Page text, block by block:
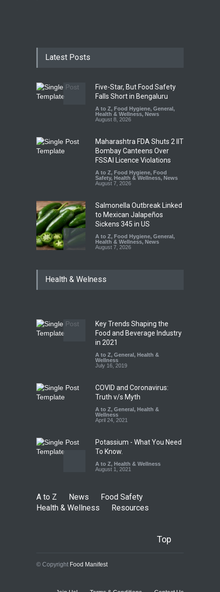
Latest Posts
Five-Star, But Food Safety
Falls Short in Bengaluru
A to Z, Food Hygiene, General,
Health & Wellness, News
August 8, 2026
Maharashtra FDA Shuts 2 IIT
Bombay Canteens Over
FSSAI Licence Violations
A to Z, Food Hygiene, Food
Safety, Health & Wellness, News
August 7, 2026
Salmonella Outbreak Linked
to Mexican Jalapeños
Sickens 345 in US
A to Z, Food Hygiene, General,
Health & Wellness, News
August 7, 2026
Hyderabad Raids Seize
Tamil Nadu Cracks Down on
Coloured Papads Over
Excessive Artificial Colours
A to Z,Food Hygiene
Safety, Health & Wellness
Health & Welness
Key Trends Shaping the
Food and Beverage Industry
in 2021
A to Z, General, Health &
Wellness
July 16, 2019
COVID and Coronavirus:
Truth v/s Myth
A to Z, General, Health &
Wellness
April 24, 2021
Potassium - What You Need
To Know.
A to Z, Health & Wellness
August 1, 2021
A to Z News
Food Safety
Health & Wellness
Resources
Top
© Copyright Food Manifest